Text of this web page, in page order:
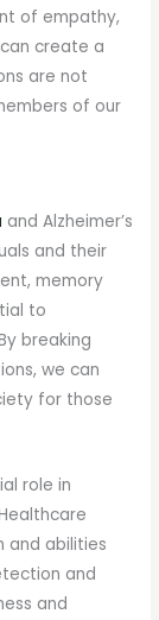
of empathy,
create a
are not
of our
and Alzheimer’s
and their
memory
to
breaking
we can
for those
role in
and abilities
and
and